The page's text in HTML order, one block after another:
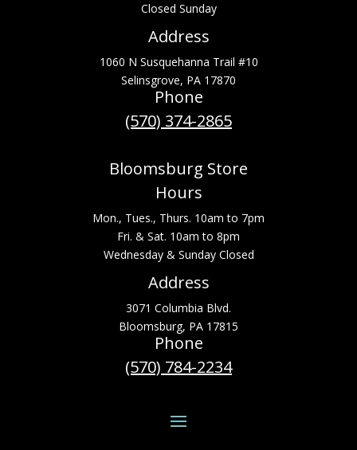
Closed Sunday
Address
1060 N Susquehanna Trail #10
Selinsgrove, PA 17870
Phone
(570) 374-2865
Bloomsburg Store
Hours
Mon., Tues., Thurs. 10am to 7pm
Fri. & Sat. 10am to 8pm
Wednesday & Sunday Closed
Address
3071 Columbia Blvd.
Bloomsburg, PA 17815
Phone
(570) 784-2234